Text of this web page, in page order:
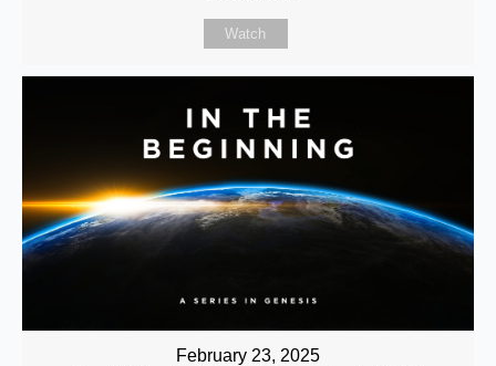
Watch
February 23, 2025